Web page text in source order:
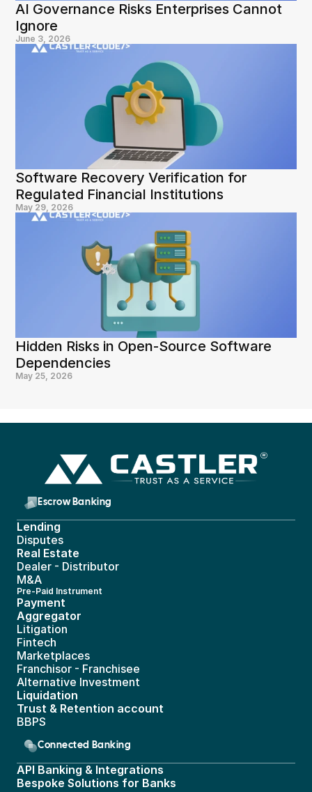
AI Governance Risks Enterprises Cannot
Ignore
June 3, 2026
Software Recovery Verification for
Regulated Financial Institutions
May 29, 2026
Hidden Risks in Open-Source Software
Dependencies
May 25, 2026
Escrow Banking
Lending
Disputes
Real Estate
Dealer - Distributor
M&A
Pre-Paid Instrument
Payment
Aggregator
Litigation
Fintech
Marketplaces
Franchisor - Franchisee
Alternative Investment
Liquidation
Trust & Retention account
BBPS
Connected Banking
API Banking & Integrations
Bespoke Solutions for Banks